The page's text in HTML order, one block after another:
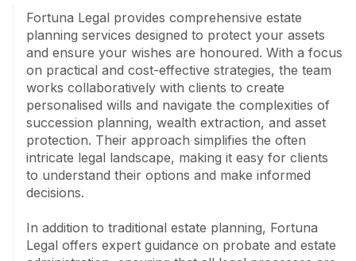
Fortuna Legal provides comprehensive estate
planning services designed to protect your assets
and ensure your wishes are honoured. With a focus
on practical and cost-effective strategies, the team
works collaboratively with clients to create
personalised wills and navigate the complexities of
succession planning, wealth extraction, and asset
protection. Their approach simplifies the often
intricate legal landscape, making it easy for clients
to understand their options and make informed
decisions.
In addition to traditional estate planning, Fortuna
Legal offers expert guidance on probate and estate